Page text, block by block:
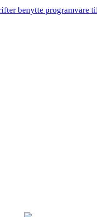
benytte programvare